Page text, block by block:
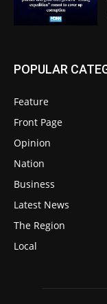
POPULAR
Feature
Front Page
Opinion
Nation
Business
Latest News
The Region
Local